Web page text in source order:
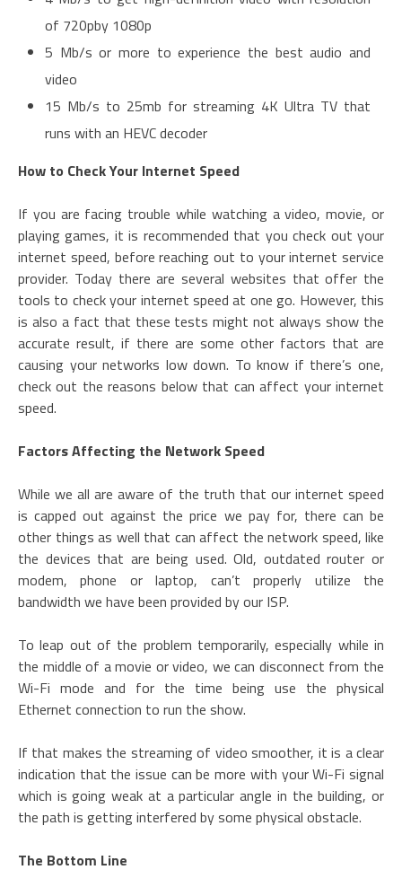
of 720pby 1080p
5 Mb/s or more to experience the best audio and
video
15 Mb/s to 25mb for streaming 4K Ultra TV that
runs with an HEVC decoder
How to Check Your Internet Speed
If you are facing trouble while watching a video, movie, or
playing games, it is recommended that you check out your
internet speed, before reaching out to your internet service
provider. Today there are several websites that offer the
tools to check your internet speed at one go. However, this
is also a fact that these tests might not always show the
accurate result, if there are some other factors that are
causing your networks low down. To know if there’s one,
check out the reasons below that can affect your internet
speed.
Factors Affecting the Network Speed
While we all are aware of the truth that our internet speed
is capped out against the price we pay for, there can be
other things as well that can affect the network speed, like
the devices that are being used. Old, outdated router or
modem, phone or laptop, can’t properly utilize the
bandwidth we have been provided by our ISP.
To leap out of the problem temporarily, especially while in
the middle of a movie or video, we can disconnect from the
Wi-Fi mode and for the time being use the physical
Ethernet connection to run the show.
If that makes the streaming of video smoother, it is a clear
indication that the issue can be more with your Wi-Fi signal
which is going weak at a particular angle in the building, or
the path is getting interfered by some physical obstacle.
The Bottom Line